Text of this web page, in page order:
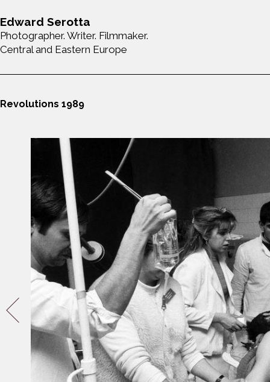
Edward Serotta
Photographer. Writer. Filmmaker.
Central and Eastern Europe
Revolutions 1989